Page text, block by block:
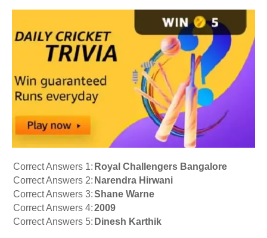
Correct Answers 1: Royal Challengers Bangalore
Correct Answers 2: Narendra Hirwani
Correct Answers 3:Shane Warne
Correct Answers 4:2009
Correct Answers 5: Dinesh Karthik